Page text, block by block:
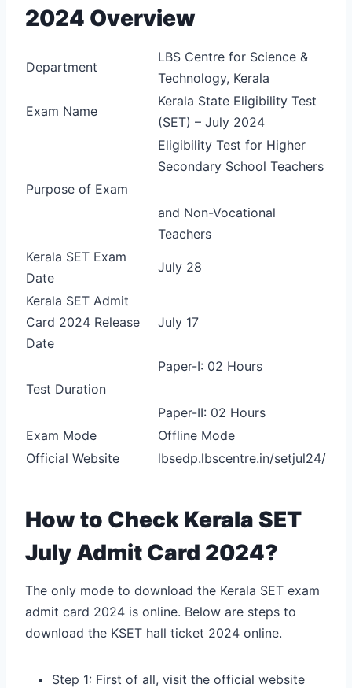
2024 Overview
Department
LBS Centre for Science &
Technology, Kerala
Exam Name
Kerala State Eligibility Test
(SET) – July 2024
Purpose of Exam
Eligibility Test for Higher
Secondary School Teachers
and Non-Vocational
Teachers
Kerala SET Exam
Date
July 28
Kerala SET Admit
Card 2024 Release
Date
July 17
Test Duration
Paper-I: 02 Hours
Paper-II: 02 Hours
Exam Mode
Offline Mode
Official Website
lbsedp.lbscentre.in/setjul24/
How to Check Kerala SET
July Admit Card 2024?
The only mode to download the Kerala SET exam
admit card 2024 is online. Below are steps to
download the KSET hall ticket 2024 online.
Step 1: First of all, visit the official website